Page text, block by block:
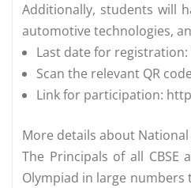
Additionally, students will
automotive technologies,
Last date for
Scan the relevant QR
Link for participation:
More details about
The Principals of all
Olympiad in large